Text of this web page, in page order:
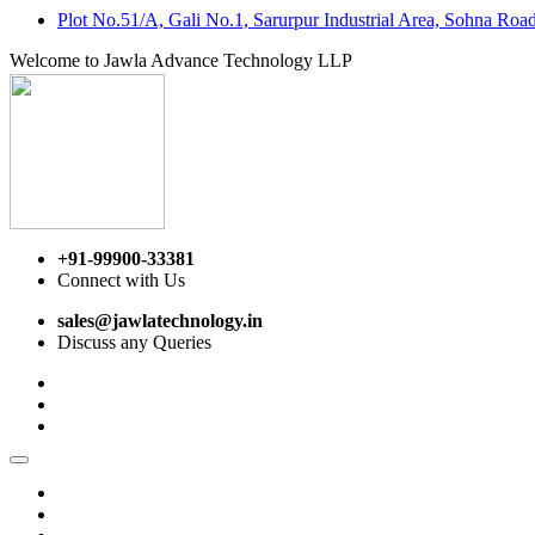
Plot No.51/A, Gali No.1, Sarurpur Industrial Area, Sohna
Welcome to Jawla Advance Technology LLP
+91-99900-33381
Connect with Us
sales@jawlatechnology.in
Discuss any Queries